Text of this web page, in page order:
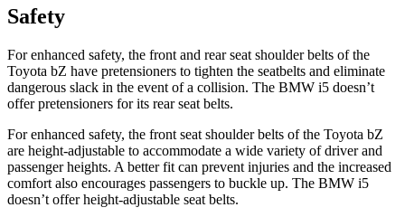
Safety
For enhanced safety, the front and rear seat shoulder belts of the
Toyota bZ have pretensioners to tighten the seatbelts and eliminate
dangerous slack in the event of a collision. The BMW i5 doesn’t
offer pretensioners for its rear seat belts.
For enhanced safety, the front seat shoulder belts of the Toyota bZ
are height-adjustable to accommodate a wide variety of driver and
passenger heights. A better fit can prevent injuries and the increased
comfort also encourages passengers to buckle up. The BMW i5
doesn’t offer height-adjustable seat belts.